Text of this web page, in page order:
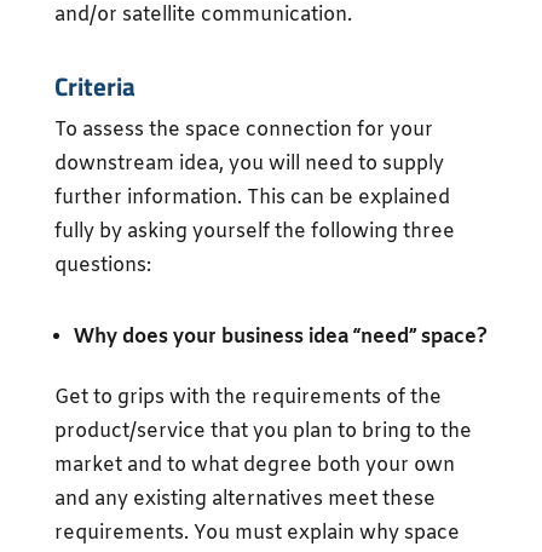
and/or satellite communication.
Criteria
To assess the space connection for your
downstream idea, you will need to supply
further information. This can be explained
fully by asking yourself the following three
questions:
Why does your business idea “need” space?
Get to grips with the requirements of the
product/service that you plan to bring to the
market and to what degree both your own
and any existing alternatives meet these
requirements. You must explain why space